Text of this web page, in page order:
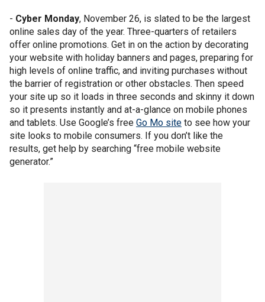
- Cyber Monday, November 26, is slated to be the largest
online sales day of the year. Three-quarters of retailers
offer online promotions. Get in on the action by decorating
your website with holiday banners and pages, preparing for
high levels of online traffic, and inviting purchases without
the barrier of registration or other obstacles. Then speed
your site up so it loads in three seconds and skinny it down
so it presents instantly and at-a-glance on mobile phones
and tablets. Use Google’s free Go Mo site to see how your
site looks to mobile consumers. If you don’t like the
results, get help by searching “free mobile website
generator.”